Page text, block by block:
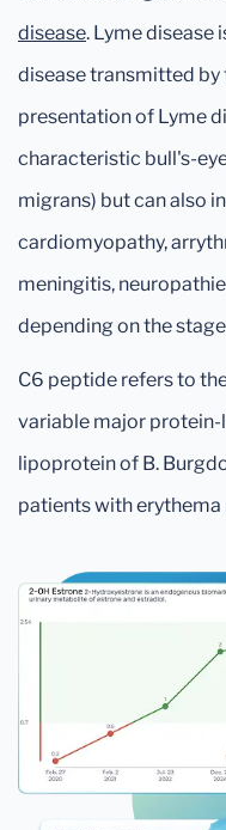
disease. Lyme disease
disease transmitted by
presentation of Lyme
characteristic bull's-
migrans) but can also
cardiomyopathy,
meningitis,
depending on the
C6 peptide refers to
variable major protein-
lipoprotein of B.
patients with erythema